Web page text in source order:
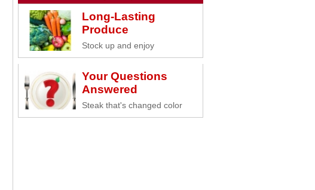
Long-Lasting
Produce
Stock up and enjoy
Your Questions
Answered
Steak that's changed color